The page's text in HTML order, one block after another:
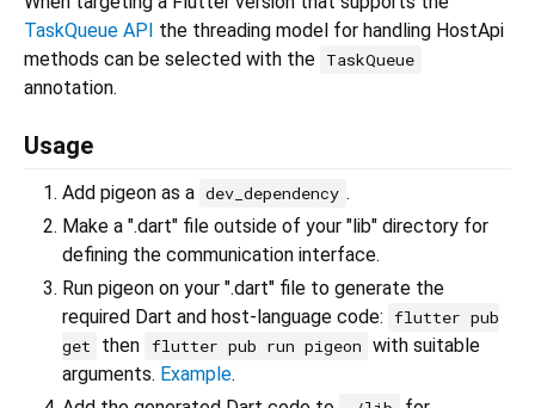
TaskQueue API the threading model for handling HostApi
methods can be selected with the TaskQueue
annotation.
Usage
Add pigeon as a dev_dependency .
Make a ".dart" file outside of your "lib" directory for
defining the communication interface.
Run pigeon on your ".dart" file to generate the
required Dart and host-language code: flutter pub
get
then flutter pub run pigeon with suitable
arguments. Example.